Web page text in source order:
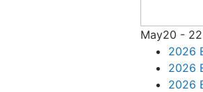
May20 -
2026
2026
2026